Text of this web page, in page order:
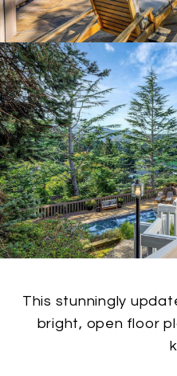
This stunningly
bright, open floor